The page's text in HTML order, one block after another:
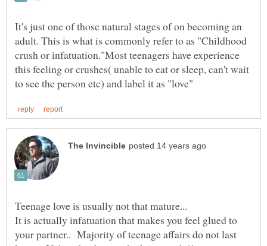
It's just one of those natural stages of on becoming an
adult. This is what is commonly refer to as "Childhood
crush or infatuation."Most teenagers have experience
this feeling or crushes( unable to eat or sleep, can't wait
Teenage love is usually not that mature...
It is actually infatuation that makes you feel glued to
your partner.. Majority of teenage affairs do not last